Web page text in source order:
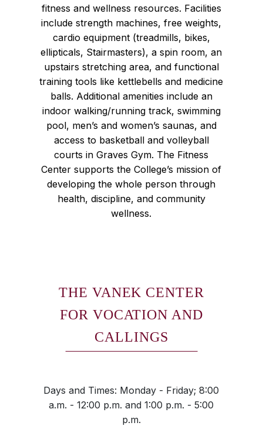
fitness and wellness resources. Facilities
include strength machines, free weights,
cardio equipment (treadmills, bikes,
ellipticals, Stairmasters), a spin room, an
upstairs stretching area, and functional
training tools like kettlebells and medicine
balls. Additional amenities include an
indoor walking/running track, swimming
pool, men’s and women’s saunas, and
access to basketball and volleyball
courts in Graves Gym. The Fitness
Center supports the College’s mission of
developing the whole person through
health, discipline, and community
wellness.
THE VANEK CENTER
FOR VOCATION AND
CALLINGS
Days and Times: Monday - Friday; 8:00
a.m. - 12:00 p.m. and 1:00 p.m. - 5:00
p.m.